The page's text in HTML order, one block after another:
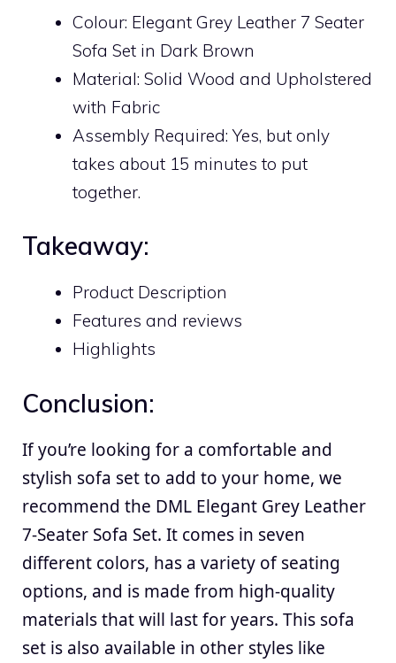
Colour: Elegant Grey Leather 7 Seater
Sofa Set in Dark Brown
Material: Solid Wood and Upholstered
with Fabric
Assembly Required: Yes, but only
takes about 15 minutes to put
together.
Takeaway:
Product Description
Features and reviews
Highlights
Conclusion:
If you’re looking for a comfortable and
stylish sofa set to add to your home, we
recommend the DML Elegant Grey Leather
7-Seater Sofa Set. It comes in seven
different colors, has a variety of seating
options, and is made from high-quality
materials that will last for years. This sofa
set is also available in other styles like